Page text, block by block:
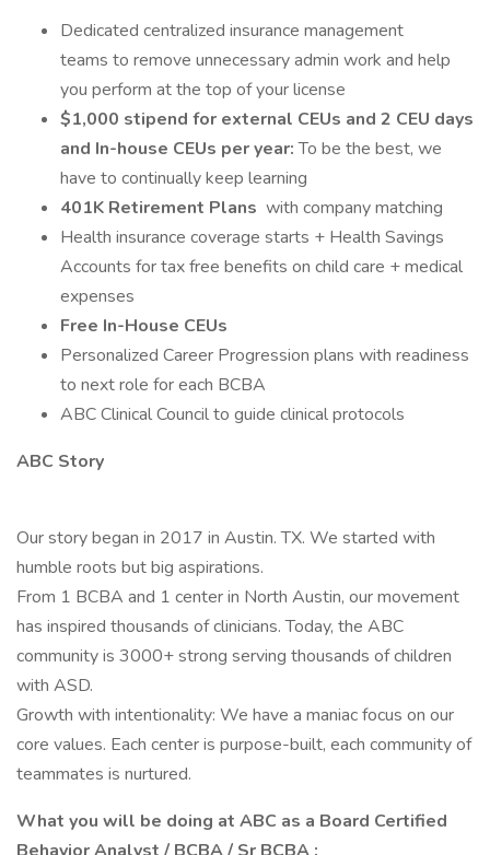
Dedicated centralized insurance management
teams to remove unnecessary admin work and help
you perform at the top of your license
$1,000 stipend for external CEUs and 2 CEU days
and In-house CEUs per year:To be the best, we
have to continually keep learning
401K Retirement Plans with company matching
Health insurance coverage starts + Health Savings
Accounts for tax free benefits on child care + medical
expenses
Free In-House CEUs
Personalized Career Progression plans with readiness
to next role for each BCBA
ABC Clinical Council to guide clinical protocols
ABC Story
Our story began in 2017 in Austin. TX. We started with
humble roots but big aspirations.
From 1 BCBA and 1 center in North Austin, our movement
has inspired thousands of clinicians. Today, the ABC
community is 3000+ strong serving thousands of children
with ASD.
Growth with intentionality: We have a maniac focus on our
core values. Each center is purpose-built, each community of
teammates is nurtured.
What you will be doing at ABC as a Board Certified